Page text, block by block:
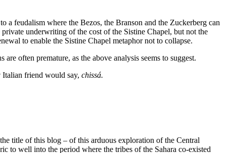
a feudalism where the Bezos, the Branson and the Zuckerberg can
underwriting of the cost of the Sistine Chapel, but not the
to enable the Sistine Chapel metaphor not to collapse.
often premature, as the above analysis seems to suggest.
friend would say, chissá.
title of this blog – of this arduous exploration of the Central
to well into the period where the tribes of the Sahara co-existed